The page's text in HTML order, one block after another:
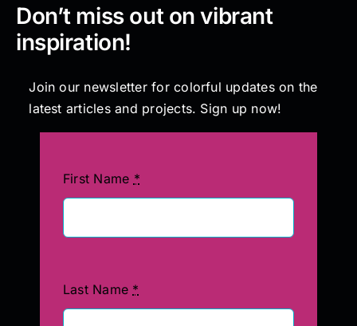
Don’t miss out on vibrant
inspiration!
Join our newsletter for colorful updates on the
latest articles and projects. Sign up now!
First Name *
Last Name *